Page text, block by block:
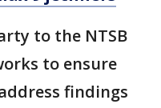
to the NTSB
to ensure
findings